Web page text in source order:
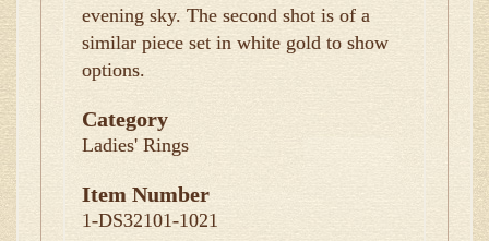
evening sky. The second shot is of a
similar piece set in white gold to show
options.
Category
Ladies' Rings
Item Number
1-DS32101-1021